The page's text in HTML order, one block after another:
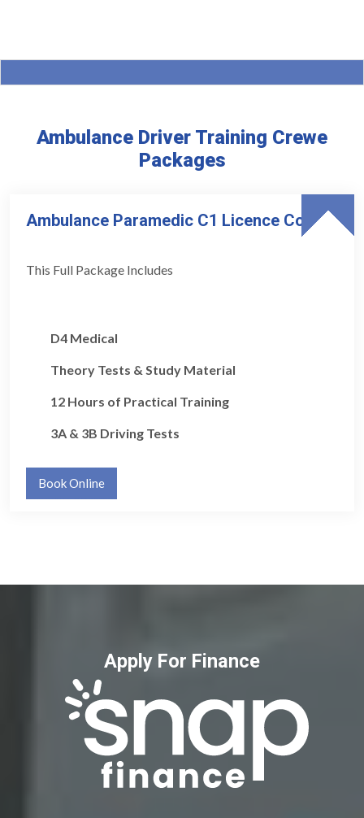
Ambulance Driver Training Crewe
Packages
Ambulance Paramedic C1 Licence Course
This Full Package Includes
D4 Medical
Theory Tests & Study Material
12 Hours of Practical Training
3A & 3B Driving Tests
Book Online
Apply For Finance